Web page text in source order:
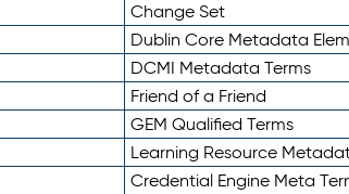
Change Set
Dublin Core Metadata
DCMI Metadata Terms
Friend of a Friend
GEM Qualified Terms
Learning Resource
Credential Engine Meta